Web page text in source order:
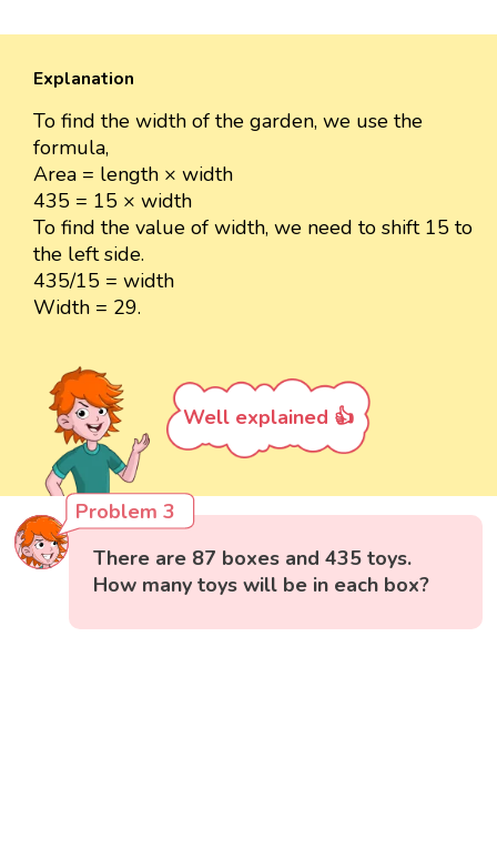
Explanation
To find the width of the garden, we use the
formula,
Area = length × width
435 = 15 × width
To find the value of width, we need to shift 15 to
the left side.
435/15 = width
Width = 29.
Well explained 👍
Problem 3
There are 87 boxes and 435 toys.
How many toys will be in each box?